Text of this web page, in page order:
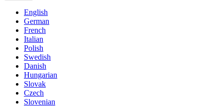
English
German
French
Italian
Polish
Swedish
Danish
Hungarian
Slovak
Czech
Slovenian